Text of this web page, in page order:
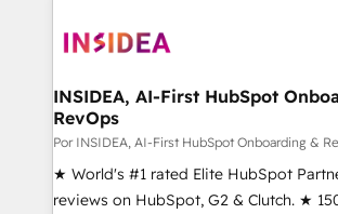
winning design to build scalable, globally
marketing campaigns, & RevOps
fuel long-term success We connect the entire
customer lifecycle through seamless
ensure long-term adoption with
management programs, and align
INSIDEA, AI-First HubSpot
RevOps
Por INSIDEA, AI-First HubSpot Onboarding &
★ World's #1 rated Elite HubSpot
reviews on HubSpot, G2 & Clutch. ★